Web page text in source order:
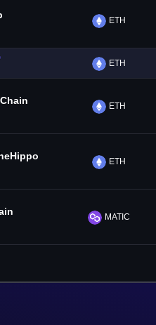
ETH
ETH
ETH
ETH
MATIC